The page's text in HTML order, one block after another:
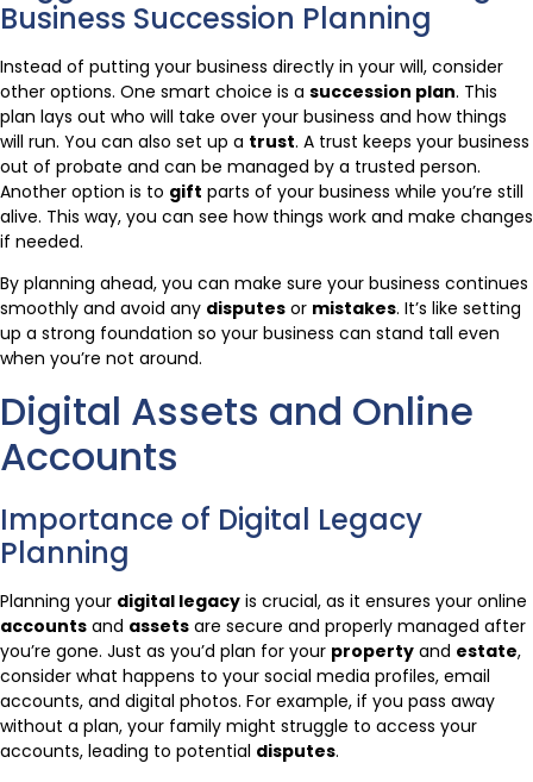
Business Succession Planning
Instead of putting your business directly in your will, consider
other options. One smart choice is a succession plan. This
plan lays out who will take over your business and how things
will run. You can also set up a trust. A trust keeps your business
out of probate and can be managed by a trusted person.
Another option is to gift parts of your business while you’re still
alive. This way, you can see how things work and make changes
if needed.
By planning ahead, you can make sure your business continues
smoothly and avoid any disputes or mistakes. It’s like setting
up a strong foundation so your business can stand tall even
when you’re not around.
Digital Assets and Online
Accounts
Importance of Digital Legacy
Planning
Planning your digital legacy is crucial, as it ensures your online
accounts and assets are secure and properly managed after
you’re gone. Just as you’d plan for your property and estate,
consider what happens to your social media profiles, email
accounts, and digital photos. For example, if you pass away
without a plan, your family might struggle to access your
accounts, leading to potential disputes.